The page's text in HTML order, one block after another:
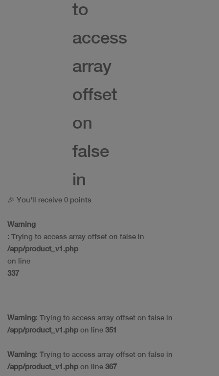
to
access
array
offset
on
false
in
🎉 You'll receive 0 points
Warning
: Trying to access array offset on false in
/app/product_v1.php
on line
337
Warning: Trying to access array offset on false in
/app/product_v1.php on line 351
Warning: Trying to access array offset on false in
/app/product_v1.php on line 367